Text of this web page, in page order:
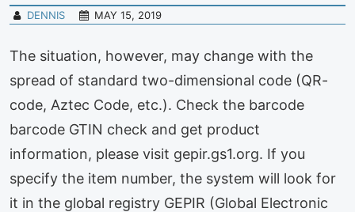
DENNIS MAY 15, 2019
The situation, however, may change with the
spread of standard two-dimensional code (QR-
code, Aztec Code, etc.). Check the barcode
barcode GTIN check and get product
information, please visit gepir.gs1.org. If you
specify the item number, the system will look for
it in the global registry GEPIR (Global Electronic